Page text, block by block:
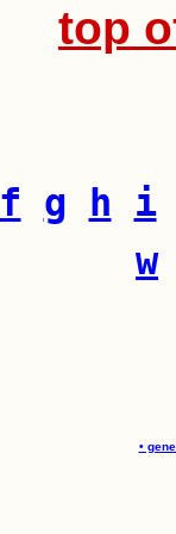
top
f g h
i
w
•